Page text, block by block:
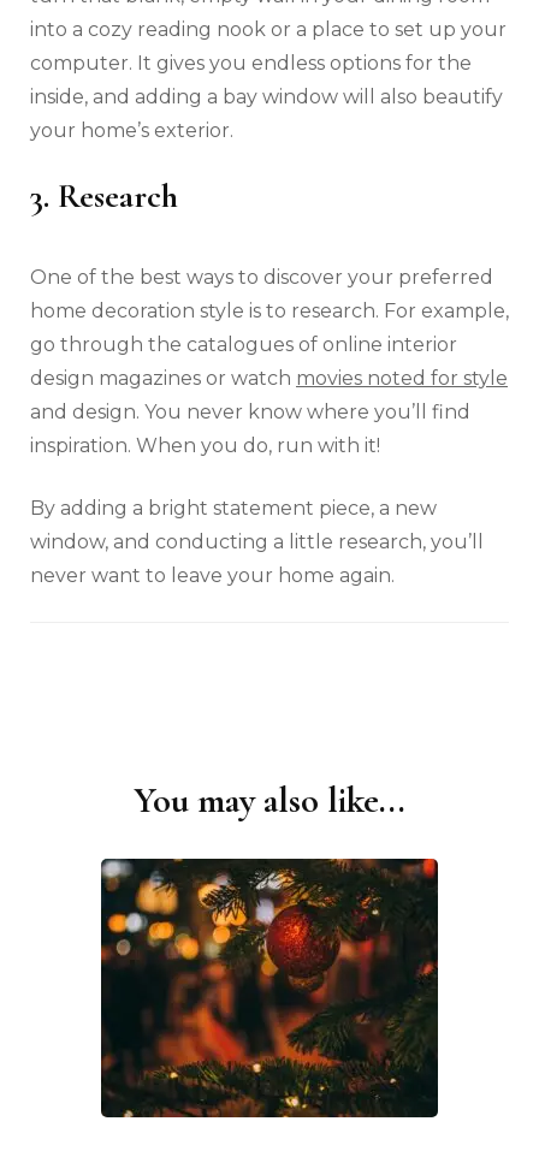
into a cozy reading nook or a place to set up your
computer. It gives you endless options for the
inside, and adding a bay window will also beautify
your home’s exterior.
3. Research
One of the best ways to discover your preferred
home decoration style is to research. For example,
go through the catalogues of online interior
design magazines or watch movies noted for style
and design. You never know where you’ll find
inspiration. When you do, run with it!
By adding a bright statement piece, a new
window, and conducting a little research, you’ll
never want to leave your home again.
You may also like...